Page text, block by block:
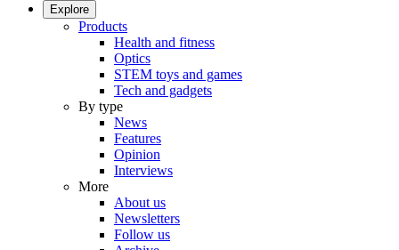
Explore
Products
Health and fitness
Optics
STEM toys and games
Tech and gadgets
By type
News
Features
Opinion
Interviews
More
About us
Newsletters
Follow us